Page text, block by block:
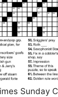
Sunday